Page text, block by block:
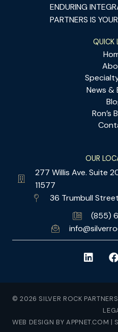
ENDURING
PARTNERS IS
QUICK
News &
Ron’s
OUR
277 Willis Ave. Suite
11577
36 Trumbull
(855)
© 2026 SILVER ROCK
WEB DESIGN BY APPNET.COM |